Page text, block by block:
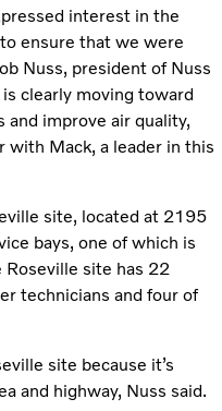
interest in the
ensure that we were
Nuss, president of Nuss
clearly moving toward
improve air quality,
with Mack, a leader in this
site, located at 2195
bays, one of which is
site has 22
technicians and four of
site because it’s
and highway, Nuss said.